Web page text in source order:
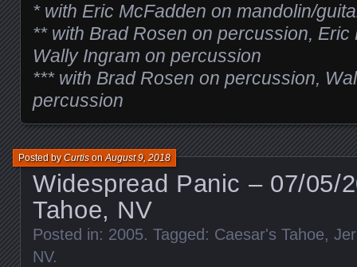
* with Eric McFadden on mandolin/
** with Brad Rosen on percussion, Eric
Wally Ingram on percussion
*** with Brad Rosen on percussion,
percussion
Widespread Panic – 07/05/
Tahoe, NV
Posted byCurtisonAugust 9, 2018
Posted in: 2005. Tagged: Caesar's Tahoe,
NV.